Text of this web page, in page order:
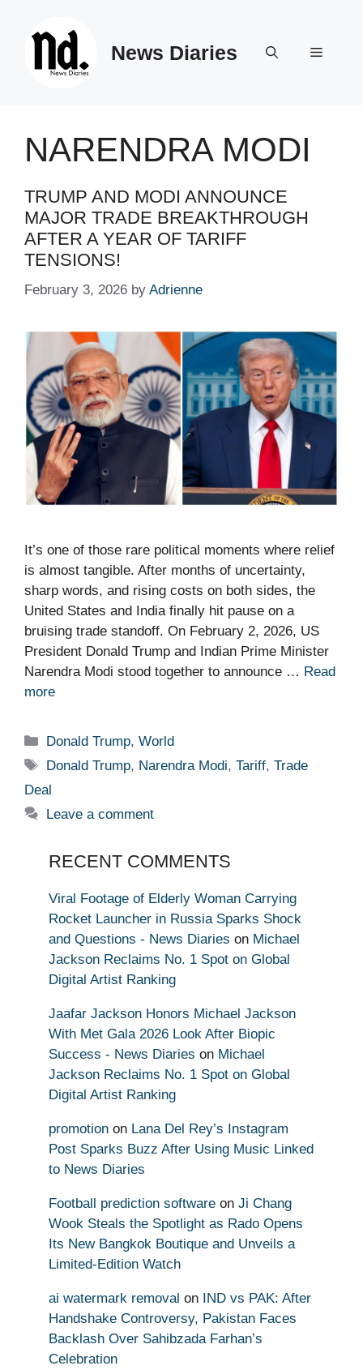
News Diaries Menu
NARENDRA MODI
TRUMP AND MODI ANNOUNCE
MAJOR TRADE BREAKTHROUGH
AFTER A YEAR OF TARIFF
TENSIONS!
February 3, 2026 by Adrienne
It’s one of those rare political moments where relief
is almost tangible. After months of uncertainty,
sharp words, and rising costs on both sides, the
United States and India finally hit pause on a
bruising trade standoff. On February 2, 2026, US
President Donald Trump and Indian Prime Minister
Narendra Modi stood together to announce … Read
more
Categories
Donald Trump,World
Tags
Donald Trump, Narendra Modi,Tariff,Trade
Deal
Leave a comment
RECENT COMMENTS
Viral Footage of Elderly Woman Carrying
Rocket Launcher in Russia Sparks Shock
and Questions - News Diaries on Michael
Jackson Reclaims No. 1 Spot on Global
Digital Artist Ranking
Jaafar Jackson Honors Michael Jackson
With Met Gala 2026 Look After Biopic
Success - News Diaries on Michael
Jackson Reclaims No. 1 Spot on Global
Digital Artist Ranking
promotion on Lana Del Rey’s Instagram
Post Sparks Buzz After Using Music Linked
to News Diaries
Football prediction software on Ji Chang
Wook Steals the Spotlight as Rado Opens
Its New Bangkok Boutique and Unveils a
Limited-Edition Watch
ai watermark removal on IND vs PAK: After
Handshake Controversy, Pakistan Faces
Backlash Over Sahibzada Farhan’s
Celebration